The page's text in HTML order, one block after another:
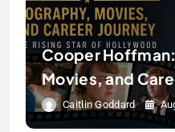
Cooper
Movies, and
Caitlin Goddard